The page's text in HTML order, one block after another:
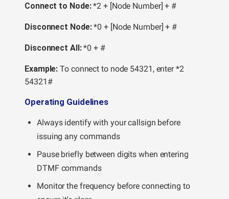
Connect to Node:*2 + [Node Number] + #
Disconnect Node:*0 + [Node Number] + #
Disconnect All:*0 + #
Example: To connect to node 54321, enter *2
54321#
Operating Guidelines
Always identify with your callsign before
issuing any commands
Pause briefly between digits when entering
DTMF commands
Monitor the frequency before connecting to